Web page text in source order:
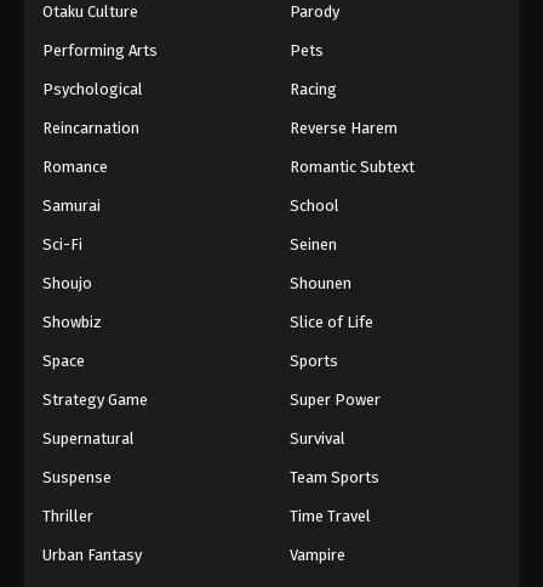
Otaku Culture Parody
Performing Arts Pets
Psychological Racing
Reincarnation Reverse Harem
Romance Romantic Subtext
Samurai School
Sci-Fi Seinen
Shoujo Shounen
Showbiz Slice of Life
Space Sports
Strategy Game Super Power
Supernatural Survival
Suspense Team Sports
Thriller Time Travel
Urban Fantasy Vampire